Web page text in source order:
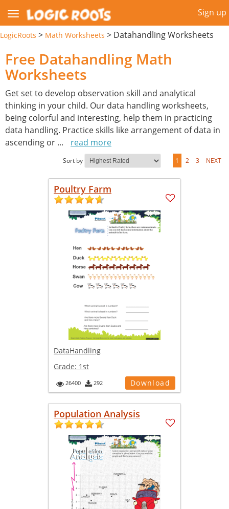
Sign up
LogicRoots > Math Worksheets > Datahandling Worksheets
Free Datahandling Math
Worksheets
Get set to develop observation skill and analytical
thinking in your child. Our data handling worksheets,
being colorful and interesting, help them in practicing
data handling. Practice skills like arrangement of data in
ascending or ... read more
Sort by 1 2 3 NEXT
Poultry Farm
DataHandling
Grade: 1st
26400 292 Download
Population Analysis